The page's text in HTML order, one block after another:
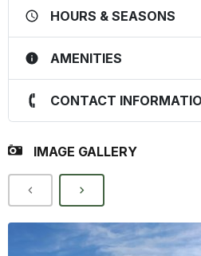
HOURS & SEASONS
AMENITIES
CONTACT
IMAGE GALLERY